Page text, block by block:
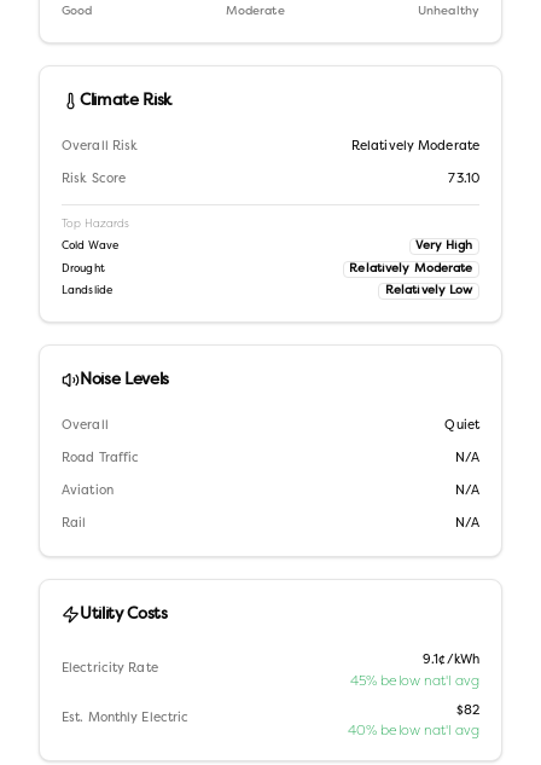
Good Moderate Unhealthy
Climate Risk
Overall Risk Relatively Moderate
Risk Score 73.10
Top Hazards
Cold Wave Very High
Drought Relatively Moderate
Landslide Relatively Low
Noise Levels
Overall Quiet
Road Traffic N/A
Aviation N/A
Rail N/A
Utility Costs
Electricity Rate
9.1¢/kWh
45% below nat'l avg
Est. Monthly Electric
$82
40% below nat'l avg